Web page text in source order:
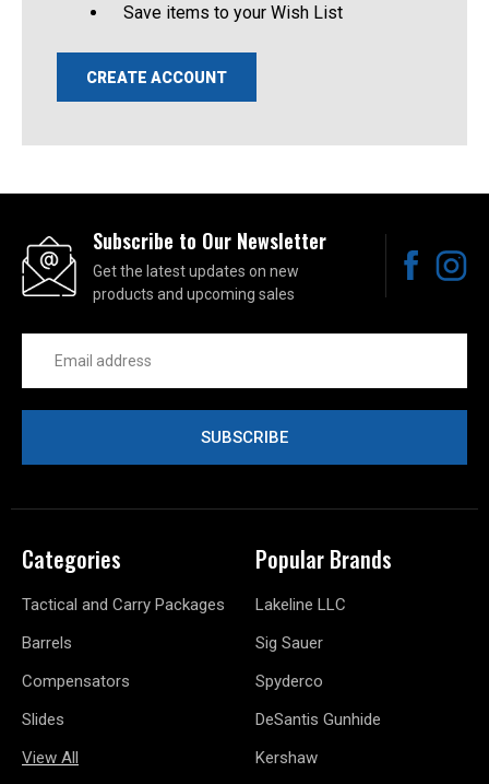
Save items to your Wish List
CREATE ACCOUNT
Subscribe to Our Newsletter
Get the latest updates on new
products and upcoming sales
Address
Categories
Tactical and Carry Packages
Barrels
Compensators
Slides
View All
Popular Brands
Lakeline LLC
Sig Sauer
Spyderco
DeSantis Gunhide
Kershaw